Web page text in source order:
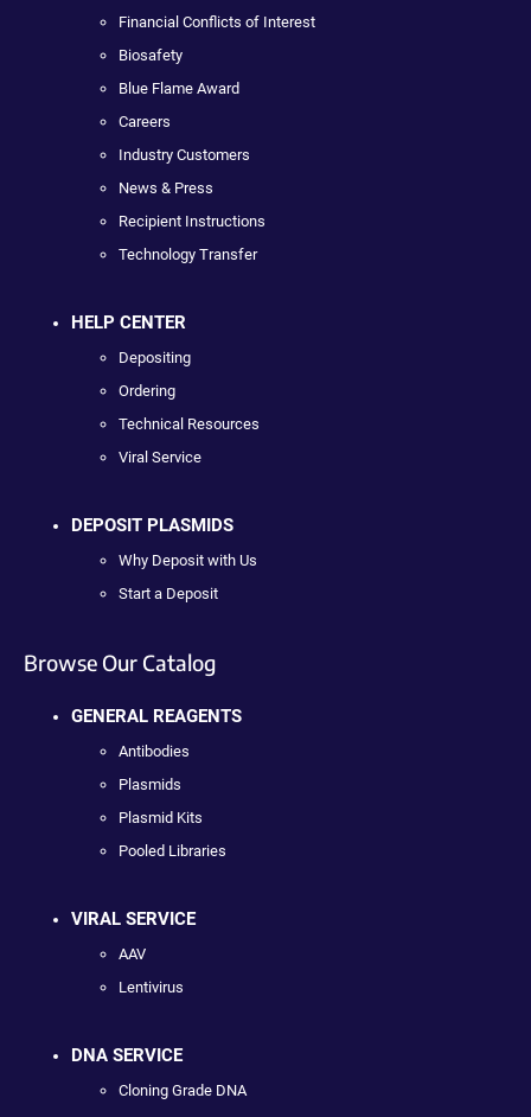
Financial Conflicts of Interest
Biosafety
Blue Flame Award
Careers
Industry Customers
News & Press
Recipient Instructions
Technology Transfer
HELP CENTER
Depositing
Ordering
Technical Resources
Viral Service
DEPOSIT PLASMIDS
Why Deposit with Us
Start a Deposit
Browse Our Catalog
GENERAL REAGENTS
Antibodies
Plasmids
Plasmid Kits
Pooled Libraries
VIRAL SERVICE
AAV
Lentivirus
DNA SERVICE
Cloning Grade DNA